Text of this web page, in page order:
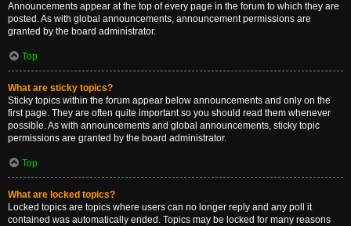
Announcements appear at the top of every page in the forum to which they are
posted. As with global announcements, announcement permissions are
granted by the board administrator.
Top
What are sticky topics?
Sticky topics within the forum appear below announcements and only on the
first page. They are often quite important so you should read them whenever
possible. As with announcements and global announcements, sticky topic
permissions are granted by the board administrator.
Top
What are locked topics?
Locked topics are topics where users can no longer reply and any poll it
contained was automatically ended. Topics may be locked for many reasons